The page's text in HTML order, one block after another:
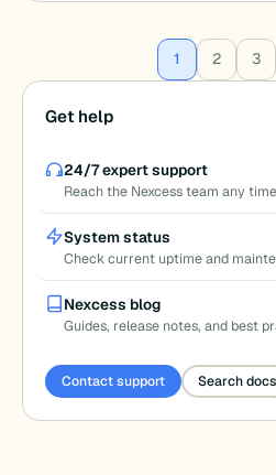
Posts
pagination
1 2 3
Get help
24/7 expert support
Reach the Nexcess team any
System status
Check current uptime and
Nexcess blog
Guides, release notes, and best
Contact support Search docs